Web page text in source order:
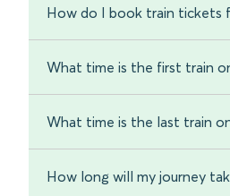
How do I book train tickets
What time is the first train
What time is the last train
How long will my journey